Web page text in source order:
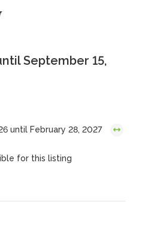
September 15,
until February 28, 2027
for this listing